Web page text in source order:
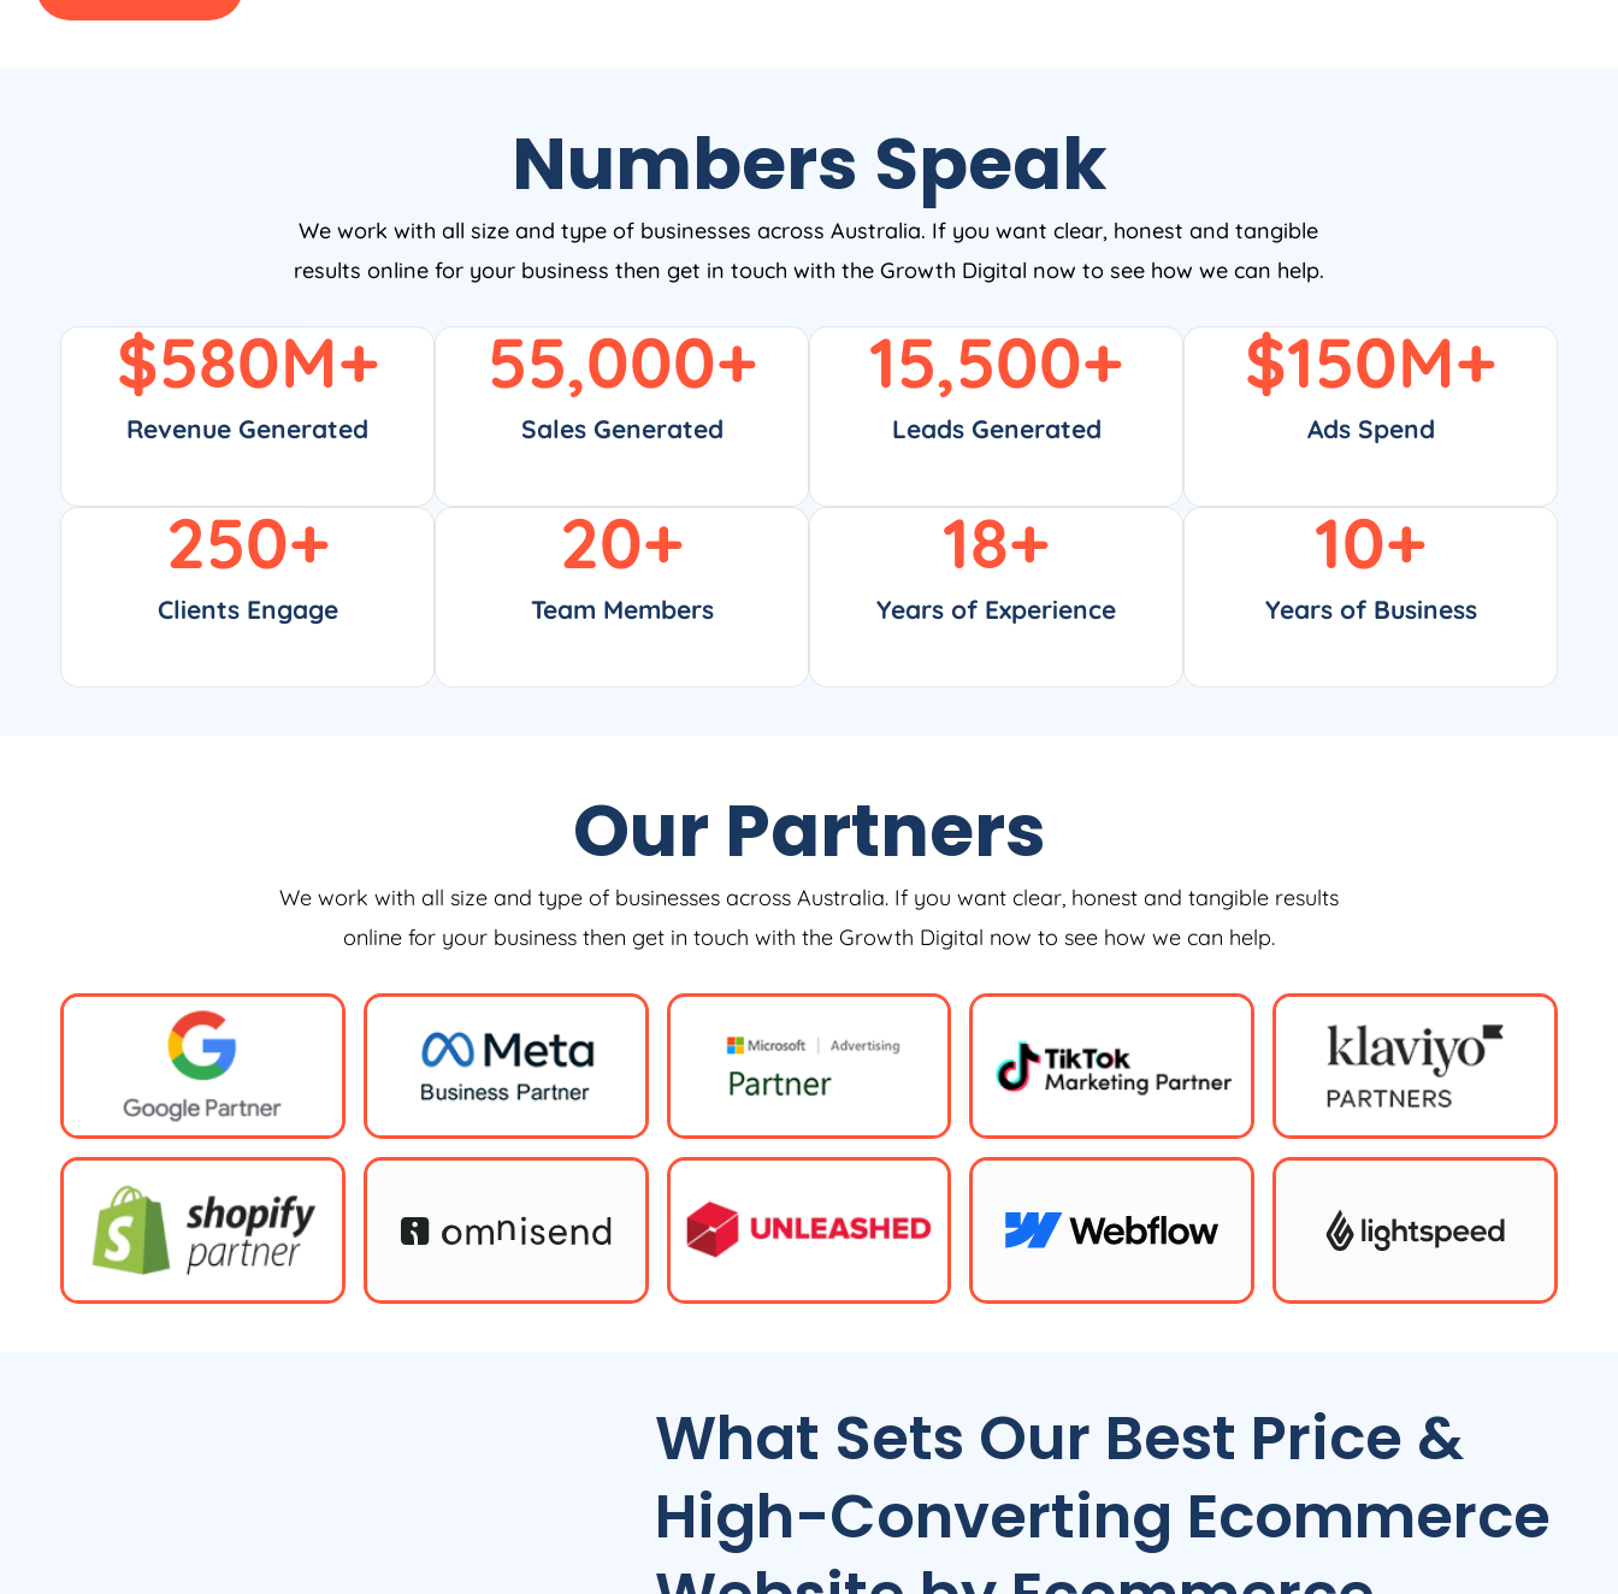
Numbers Speak
We work with all size and type of businesses across Australia. If you want clear, honest and tangible
results online for your business then get in touch with the Growth Digital now to see how we can help.
Revenue Generated
$580M+
Sales Generated
55,000+
Leads Generated
15,500+
Ads Spend
$150M+
Clients Engage
250+
Team Members
20+
Years of Experience
18+
Years of Business
10+
Our Partners
We work with all size and type of businesses across Australia. If you want clear, honest and tangible results
online for your business then get in touch with the Growth Digital now to see how we can help.
What Sets Our Best Price &
High-Converting Ecommerce